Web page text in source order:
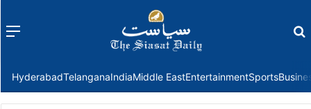
Menu
HyderabadTelanganaIndiaMiddle EastEntertainmentSports